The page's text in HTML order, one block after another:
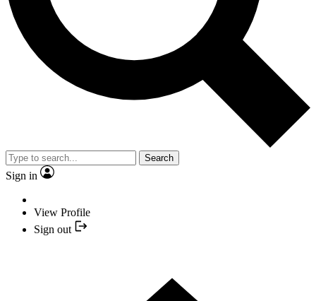
Search
Sign in
View Profile
Sign out